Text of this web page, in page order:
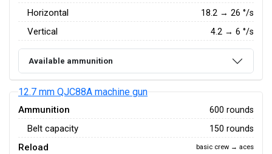
Horizontal 18.2 → 26 °/s
Vertical 4.2 → 6 °/s
Available ammunition
12.7 mm QJC88A machine gun
Ammunition 600 rounds
Belt capacity 150 rounds
Reload basic crew → aces